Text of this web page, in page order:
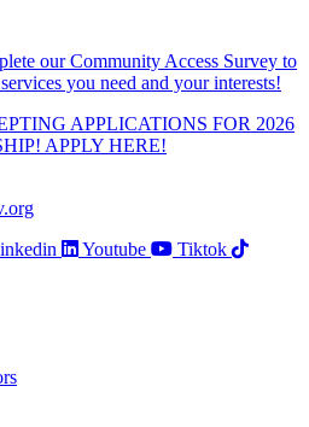
our Community Access Survey to
you need and your interests!
APPLICATIONS FOR 2026
APPLY HERE!
Youtube
Tiktok